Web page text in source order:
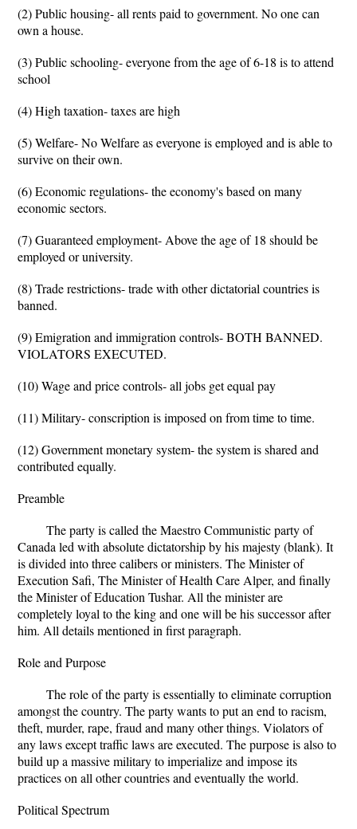
(2) Public housing- all rents paid to government. No one can
own a house.
(3) Public schooling- everyone from the age of 6-18 is to attend
school
(4) High taxation- taxes are high
(5) Welfare- No Welfare as everyone is employed and is able to
survive on their own.
(6) Economic regulations- the economy's based on many
economic sectors.
(7) Guaranteed employment- Above the age of 18 should be
employed or university.
(8) Trade restrictions- trade with other dictatorial countries is
banned.
(9) Emigration and immigration controls- BOTH BANNED.
VIOLATORS EXECUTED.
(10) Wage and price controls- all jobs get equal pay
(11) Military- conscription is imposed on from time to time.
(12) Government monetary system- the system is shared and
contributed equally.
Preamble
The party is called the Maestro Communistic party of
Canada led with absolute dictatorship by his majesty (blank). It
is divided into three calibers or ministers. The Minister of
Execution Safi, The Minister of Health Care Alper, and finally
the Minister of Education Tushar. All the minister are
completely loyal to the king and one will be his successor after
him. All details mentioned in first paragraph.
Role and Purpose
The role of the party is essentially to eliminate corruption
amongst the country. The party wants to put an end to racism,
theft, murder, rape, fraud and many other things. Violators of
any laws except traffic laws are executed. The purpose is also to
build up a massive military to imperialize and impose its
practices on all other countries and eventually the world.
Political Spectrum